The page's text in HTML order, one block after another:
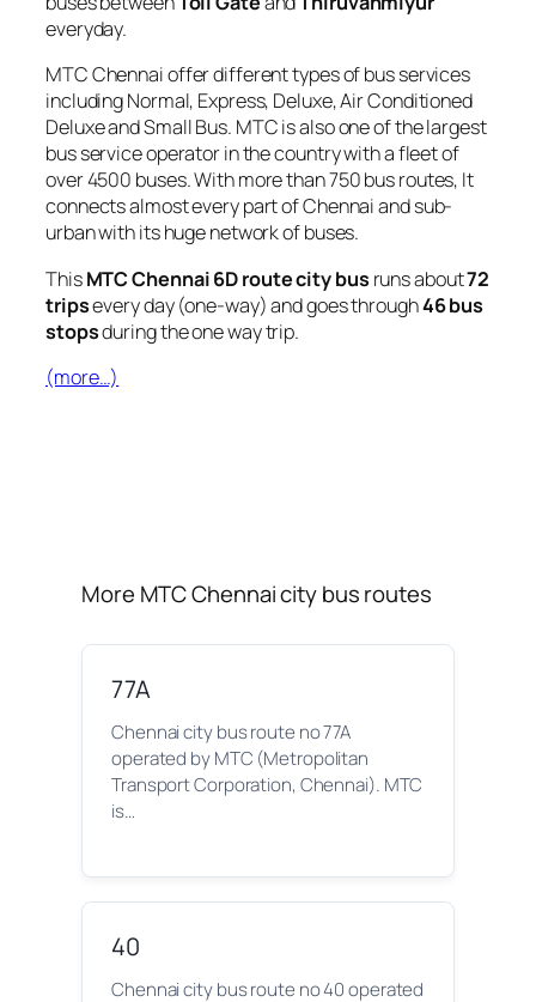
everyday.
MTC Chennai offer different types of bus services
including Normal, Express, Deluxe, Air Conditioned
Deluxe and Small Bus. MTC is also one of the largest
bus service operator in the country with a fleet of
over 4500 buses. With more than 750 bus routes, It
connects almost every part of Chennai and sub-
urban with its huge network of buses.
ThisMTC Chennai 6D route city bus runs about72
tripsevery day (one-way) and goes through46 bus
stopsduring the one way trip.
(more…)
More MTC Chennai city bus routes
77A
Chennai city bus route no 77A
operated by MTC (Metropolitan
Transport Corporation, Chennai). MTC
is…
40
Chennai city bus route no 40 operated